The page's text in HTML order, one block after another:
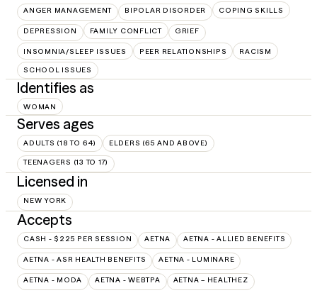
ANGER MANAGEMENT BIPOLAR DISORDER COPING SKILLS
DEPRESSION FAMILY CONFLICT GRIEF
INSOMNIA/SLEEP ISSUES PEER RELATIONSHIPS RACISM
SCHOOL ISSUES
Identifies as
WOMAN
Serves ages
ADULTS (18 TO 64) ELDERS (65 AND ABOVE)
TEENAGERS (13 TO 17)
Licensed in
NEW YORK
Accepts
CASH - $225 PER SESSION AETNA AETNA - ALLIED BENEFITS
AETNA - ASR HEALTH BENEFITS AETNA - LUMINARE
AETNA - MODA AETNA - WEBTPA AETNA – HEALTHEZ